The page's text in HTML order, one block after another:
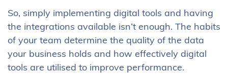
So, simply implementing digital tools and having
the integrations available isn’t enough. The habits
of your team determine the quality of the data
your business holds and how effectively digital
tools are utilised to improve performance.